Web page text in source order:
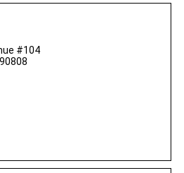
#104